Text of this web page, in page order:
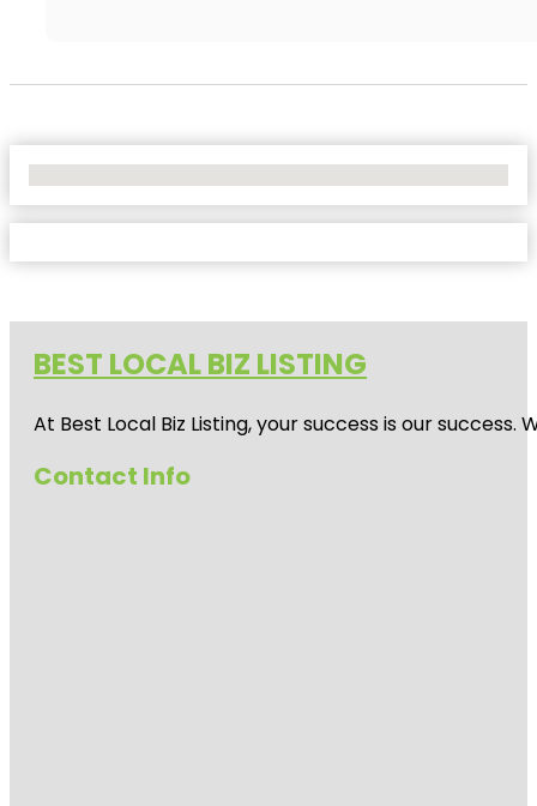
BEST LOCAL BIZ LISTING
At Best Local Biz Listing, your success is our
Contact Info